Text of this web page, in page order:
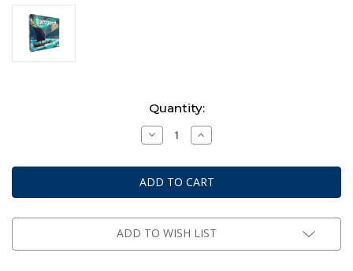
Quantity:
Decrease
Quantity
Saltfjord
Increase
Quantity
Saltfjord
ADD TO WISH LIST